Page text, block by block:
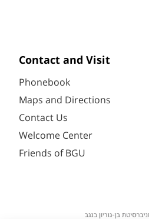
Contact and Visit
Phonebook
Maps and Directions
Contact Us
Welcome Center
Friends of BGU